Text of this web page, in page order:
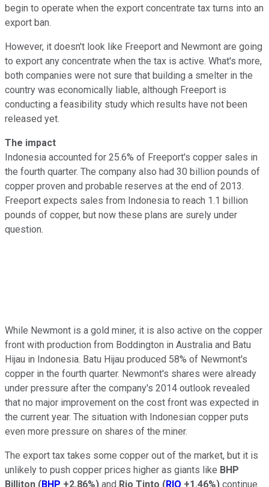
begin to operate when the export concentrate tax turns into an
export ban.
However, it doesn't look like Freeport and Newmont are going
to export any concentrate when the tax is active. What's more,
both companies were not sure that building a smelter in the
country was economically liable, although Freeport is
conducting a feasibility study which results have not been
released yet.
The impact
Indonesia accounted for 25.6% of Freeport's copper sales in
the fourth quarter. The company also had 30 billion pounds of
copper proven and probable reserves at the end of 2013.
Freeport expects sales from Indonesia to reach 1.1 billion
pounds of copper, but now these plans are surely under
question.
While Newmont is a gold miner, it is also active on the copper
front with production from Boddington in Australia and Batu
Hijau in Indonesia. Batu Hijau produced 58% of Newmont's
copper in the fourth quarter. Newmont's shares were already
under pressure after the company's 2014 outlook revealed
that no major improvement on the cost front was expected in
the current year. The situation with Indonesian copper puts
even more pressure on shares of the miner.
The export tax takes some copper out of the market, but it is
unlikely to push copper prices higher as giants like BHP
Billiton (BHP +2.86%) and Rio Tinto (RIO +1.46%) continue